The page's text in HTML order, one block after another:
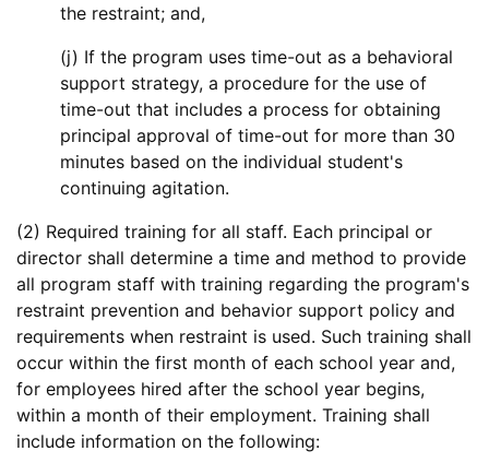
the restraint; and,
(j) If the program uses time-out as a behavioral
support strategy, a procedure for the use of
time-out that includes a process for obtaining
principal approval of time-out for more than 30
minutes based on the individual student's
continuing agitation.
(2) Required training for all staff. Each principal or
director shall determine a time and method to provide
all program staff with training regarding the program's
restraint prevention and behavior support policy and
requirements when restraint is used. Such training shall
occur within the first month of each school year and,
for employees hired after the school year begins,
within a month of their employment. Training shall
include information on the following: